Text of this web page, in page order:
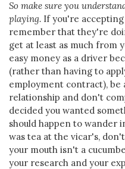
So make sure you
playing. If you're
remember that they're
get at least as much from
easy money as a driver
(rather than having to
employment contract),
relationship and don't
decided you wanted
should happen to wander
was tea at the vicar's,
your mouth isn't a
your research and your